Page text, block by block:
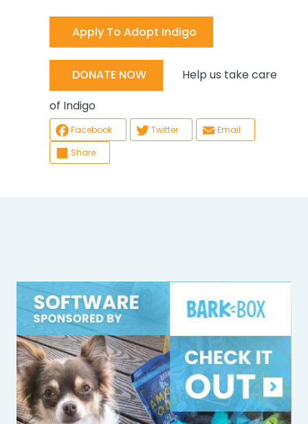
Apply To Adopt Indigo
DONATE NOW
Help us take care
of Indigo
Facebook Twitter
Email
Share